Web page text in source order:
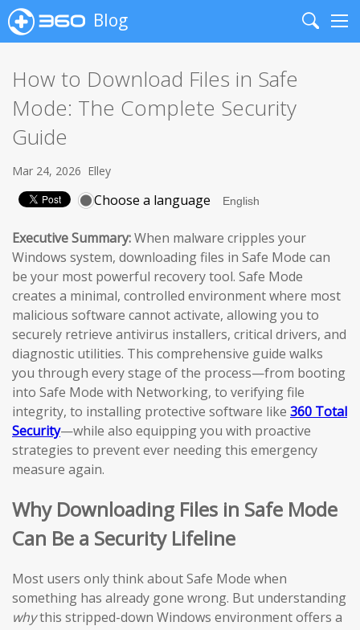
Blog
Search
How to Download Files in Safe
Mode: The Complete Security
Guide
Mar 24, 2026 Elley
Choose a language
Executive Summary:When malware cripples your
Windows system, downloading files in Safe Mode can
be your most powerful recovery tool. Safe Mode
creates a minimal, controlled environment where most
malicious software cannot activate, allowing you to
securely retrieve antivirus installers, critical drivers, and
diagnostic utilities. This comprehensive guide walks
you through every stage of the process—from booting
into Safe Mode with Networking, to verifying file
integrity, to installing protective software like 360 Total
Security—while also equipping you with proactive
strategies to prevent ever needing this emergency
measure again.
Why Downloading Files in Safe Mode
Can Be a Security Lifeline
Most users only think about Safe Mode when
something has already gone wrong. But understanding
whythis stripped-down Windows environment offers a